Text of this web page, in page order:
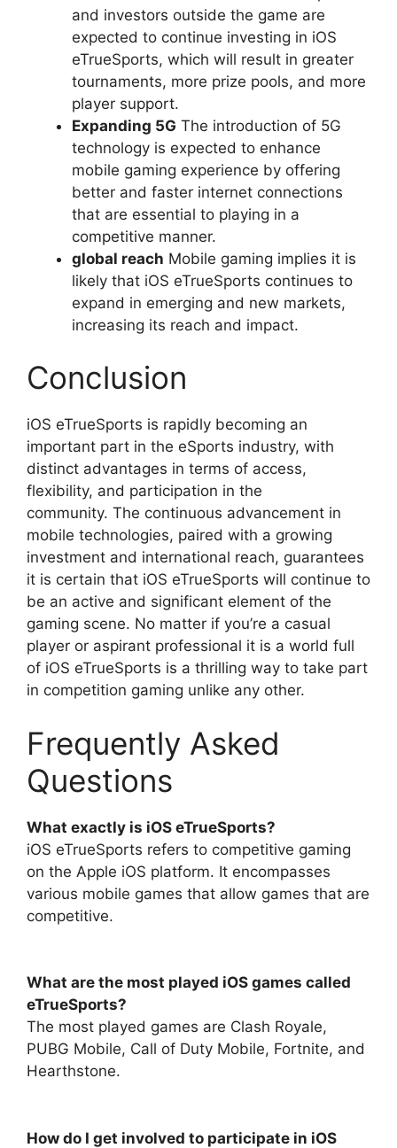
and investors outside the game are
expected to continue investing in iOS
eTrueSports, which will result in greater
tournaments, more prize pools, and more
player support.
Expanding 5G The introduction of 5G
technology is expected to enhance
mobile gaming experience by offering
better and faster internet connections
that are essential to playing in a
competitive manner.
global reach Mobile gaming implies it is
likely that iOS eTrueSports continues to
expand in emerging and new markets,
increasing its reach and impact.
Conclusion
iOS eTrueSports is rapidly becoming an
important part in the eSports industry, with
distinct advantages in terms of access,
flexibility, and participation in the
community. The continuous advancement in
mobile technologies, paired with a growing
investment and international reach, guarantees
it is certain that iOS eTrueSports will continue to
be an active and significant element of the
gaming scene. No matter if you’re a casual
player or aspirant professional it is a world full
of iOS eTrueSports is a thrilling way to take part
in competition gaming unlike any other.
Frequently Asked
Questions
What exactly is iOS eTrueSports?
iOS eTrueSports refers to competitive gaming
on the Apple iOS platform. It encompasses
various mobile games that allow games that are
competitive.
What are the most played iOS games called
eTrueSports?
The most played games are Clash Royale,
PUBG Mobile, Call of Duty Mobile, Fortnite, and
Hearthstone.
How do I get involved to participate in iOS